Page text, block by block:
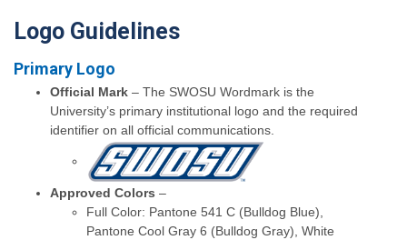
Logo Guidelines
Primary Logo
Official Mark – The SWOSU Wordmark is the
University’s primary institutional logo and the required
identifier on all official communications.
Approved Colors –
Full Color: Pantone 541 C (Bulldog Blue),
Pantone Cool Gray 6 (Bulldog Gray), White